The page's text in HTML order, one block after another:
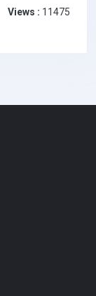
Views : 11475